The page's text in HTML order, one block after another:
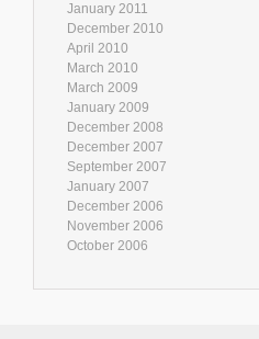
January 2011
December 2010
April 2010
March 2010
March 2009
January 2009
December 2008
December 2007
September 2007
January 2007
December 2006
November 2006
October 2006